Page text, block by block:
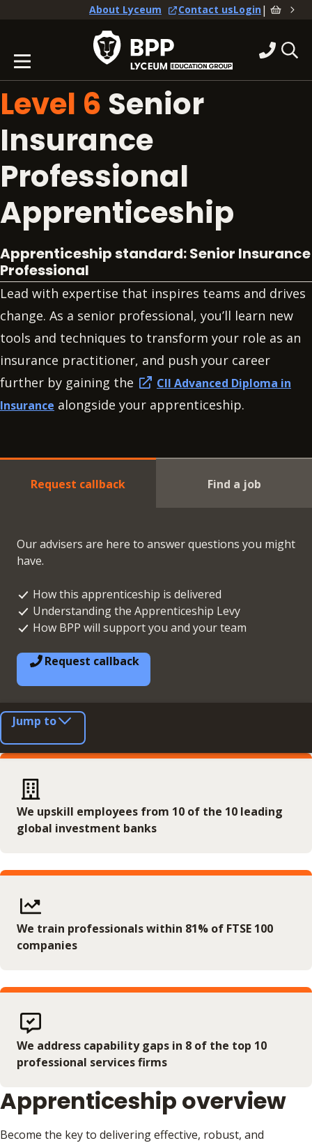
About Lyceum Contact usLogin|
Level 6 Senior
Insurance
Professional
Apprenticeship
Apprenticeship standard: Senior Insurance
Professional
Lead with expertise that inspires teams and drives
change. As a senior professional, you’ll learn new
tools and techniques to transform your role as an
insurance practitioner, and push your career
further by gaining the
CII Advanced Diploma in
Insurance alongside your apprenticeship.
Request callback Find a job
Our advisers are here to answer questions you might
have.
How this apprenticeship is delivered
Understanding the Apprenticeship Levy
How BPP will support you and your team
Request callback
Jump to
We upskill employees from 10 of the 10 leading
global investment banks
We train professionals within 81% of FTSE 100
companies
We address capability gaps in 8 of the top 10
professional services firms
Apprenticeship overview
Become the key to delivering effective, robust, and